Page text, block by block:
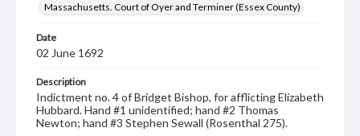
Massachusetts. Court of Oyer and Terminer (Essex County)
Date
02 June 1692
Description
Indictment no. 4 of Bridget Bishop, for afflicting Elizabeth
Hubbard. Hand #1 unidentified; hand #2 Thomas
Newton; hand #3 Stephen Sewall (Rosenthal 275).